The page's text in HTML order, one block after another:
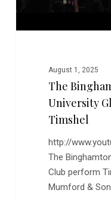
August 1, 2025
The
University
Timshel
http://
The
Club perform
Mumford &